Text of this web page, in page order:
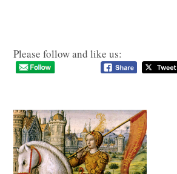
Please follow and like us: